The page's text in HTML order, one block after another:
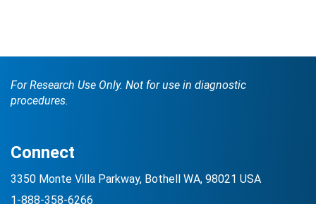
For Research Use Only. Not for use in diagnostic
procedures.
Connect
3350 Monte Villa Parkway, Bothell WA, 98021 USA
1-888-358-6266